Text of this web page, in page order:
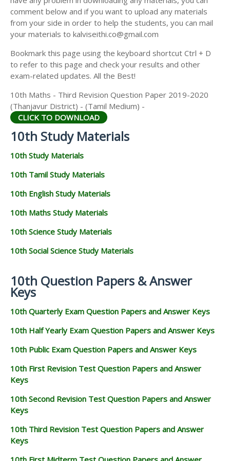
comment below and if you want to upload any materials
from your side in order to help the students, you can mail
your materials to kalviseithi.co@gmail.com
Bookmark this page using the keyboard shortcut Ctrl + D
to refer to this page and check your results and other
exam-related updates. All the Best!
10th Maths - Third Revision Question Paper 2019-2020
(Thanjavur District) - (Tamil Medium) -
CLICK TO DOWNLOAD
10th Study Materials
10th Study Materials
10th Tamil Study Materials
10th English Study Materials
10th Maths Study Materials
10th Science Study Materials
10th Social Science Study Materials
10th Question Papers & Answer
Keys
10th Quarterly Exam Question Papers and Answer Keys
10th Half Yearly Exam Question Papers and Answer Keys
10th Public Exam Question Papers and Answer Keys
10th First Revision Test Question Papers and Answer
Keys
10th Second Revision Test Question Papers and Answer
Keys
10th Third Revision Test Question Papers and Answer
Keys